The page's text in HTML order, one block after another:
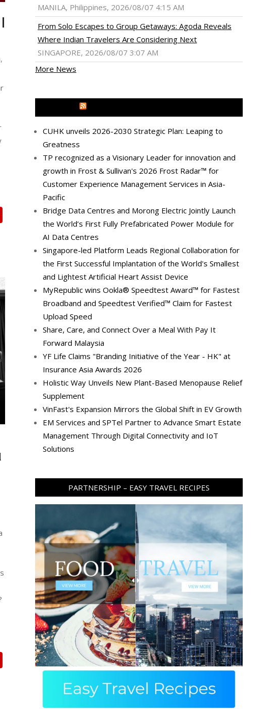
,
Flipboard
Flipboard
MANILA, Philippines, 2026/08/07 4:15 AM
From Solo Escapes to Group Getaways: Agoda Reveals
Where Indian Travelers Are Considering Next
SINGAPORE, 2026/08/07 3:07 AM
More News
CUHK unveils 2026-2030 Strategic Plan: Leaping to
Greatness
TP recognized as a Visionary Leader for innovation and
growth in Frost & Sullivan's 2026 Frost Radar™ for
Customer Experience Management Services in Asia-
Pacific
Bridge Data Centres and Morong Electric Jointly Launch
the World’s First Fully Prefabricated Power Module for
AI Data Centres
Singapore-led Platform Leads Regional Collaboration for
the First Successful Implantation of the World's Smallest
and Lightest Artificial Heart Assist Device
MyRepublic wins Ookla® Speedtest Award™ for Fastest
Broadband and Speedtest Verified™ Claim for Fastest
Upload Speed
Share, Care, and Connect Over a Meal With Pay It
Forward Malaysia
YF Life Claims "Branding Initiative of the Year - HK" at
Insurance Asia Awards 2026
Holistic Way Unveils New Plant-Based Menopause Relief
Supplement
VinFast's Expansion Mirrors the Global Shift in EV Growth
EM Services and SPTel Partner to Advance Smart Estate
Management Through Digital Connectivity and IoT
Solutions
PARTNERSHIP – EASY TRAVEL RECIPES